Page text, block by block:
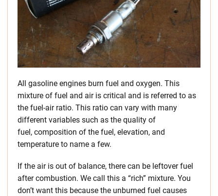
All gasoline engines burn fuel and oxygen. This
mixture of fuel and air is critical and is referred to as
the fuel-air ratio. This ratio can vary with many
different variables such as the quality of
fuel, composition of the fuel, elevation, and
temperature to name a few.
If the air is out of balance, there can be leftover fuel
after combustion. We call this a “rich” mixture. You
don’t want this because the unburned fuel causes